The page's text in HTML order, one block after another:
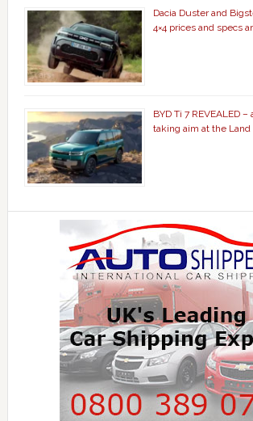
Dacia Duster and
4×4 prices and specs
BYD Ti 7 REVEALED
taking aim at the Land